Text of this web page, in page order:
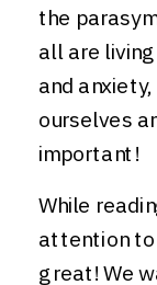
the
all are
and
ourselves
important!
While
attention to
great! We